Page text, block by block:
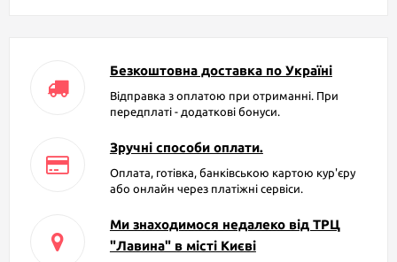
Безкоштовна доставка по Україні
Відправка з оплатою при отриманні. При
передплаті - додаткові бонуси.
Зручні способи оплати.
Оплата, готівка, банківською картою кур'єру
або онлайн через платіжні сервіси.
Ми знаходимося недалеко від ТРЦ
"Лавина" в місті Києві